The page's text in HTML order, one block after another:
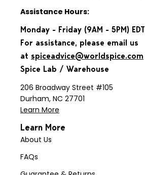
Assistance Hours:
Monday - Friday (9AM - 5PM) EDT
For assistance, please email us
at spiceadvice@worldspice.com
Spice Lab / Warehouse
206 Broadway Street #105
Durham, NC 27701
Learn More
Learn More
About Us
FAQs